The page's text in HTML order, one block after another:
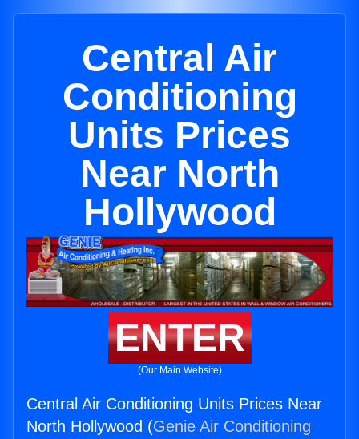
Central Air
Conditioning
Units Prices
Near North
Hollywood
ENTER
(Our Main Website)
Central Air Conditioning Units Prices Near
North Hollywood (Genie Air Conditioning